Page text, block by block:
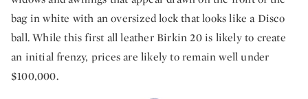
bag in white with an oversized lock that looks like a Disco
ball. While this first all leather Birkin 20 is likely to create
an initial frenzy, prices are likely to remain well under
$100,000.